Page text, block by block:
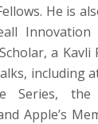
He is
a Kavli
including
Series,
Apple’s